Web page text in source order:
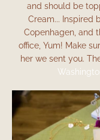
and should be
Cream... Inspired
Copenhagen, and
office, Yum! Make
her we sent you.